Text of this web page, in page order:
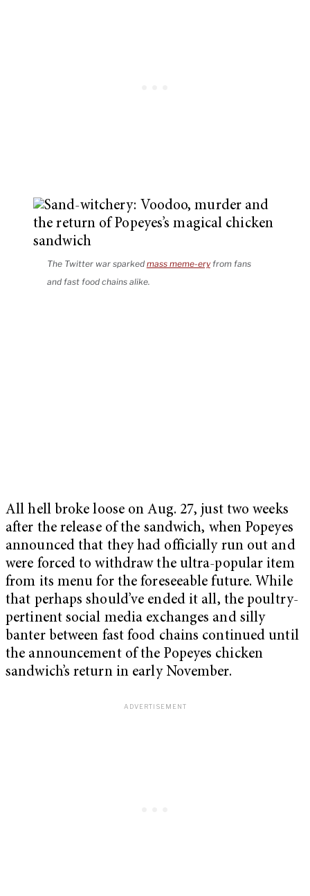
The Twitter war sparked mass meme-eryfrom fans
and fast food chains alike.
All hell broke loose on Aug. 27, just two weeks
after the release of the sandwich, when Popeyes
announced that they had officially run out and
were forced to withdraw the ultra-popular item
from its menu for the foreseeable future. While
that perhaps should’ve ended it all, the poultry-
pertinent social media exchanges and silly
banter between fast food chains continued until
the announcement of the Popeyes chicken
sandwich’s return in early November.